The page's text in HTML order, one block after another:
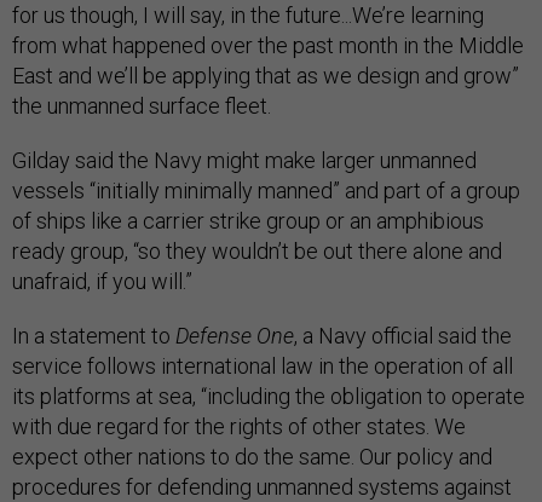
for us though, I will say, in the future...We’re learning
from what happened over the past month in the Middle
East and we’ll be applying that as we design and grow”
the unmanned surface fleet.
Gilday said the Navy might make larger unmanned
vessels “initially minimally manned” and part of a group
of ships like a carrier strike group or an amphibious
ready group, “so they wouldn’t be out there alone and
unafraid, if you will.”
In a statement to Defense One, a Navy official said the
service follows international law in the operation of all
its platforms at sea, “including the obligation to operate
with due regard for the rights of other states. We
expect other nations to do the same. Our policy and
procedures for defending unmanned systems against